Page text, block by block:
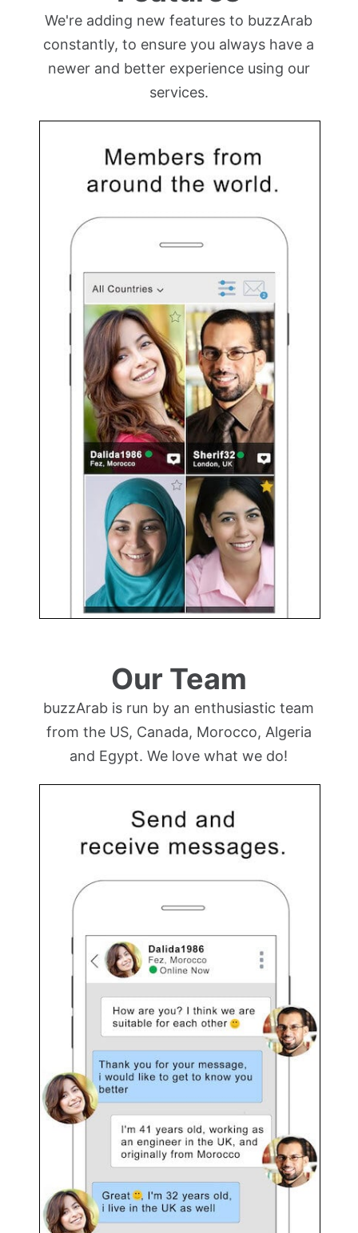
We're adding new features to buzzArab
constantly, to ensure you always have a
newer and better experience using our
services.
Our Team
buzzArab is run by an enthusiastic team
from the US, Canada, Morocco, Algeria
and Egypt. We love what we do!